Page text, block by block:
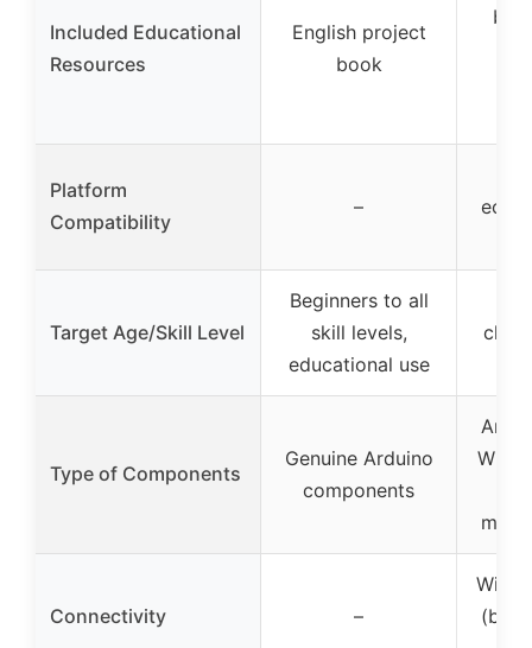
Included Educational
Resources
English project
book
Platform
Compatibility
–
Target Age/Skill Level
Beginners to all
skill levels,
educational use
Type of Components
Genuine Arduino
components
WiFi
Connectivity –
Wi-Fi